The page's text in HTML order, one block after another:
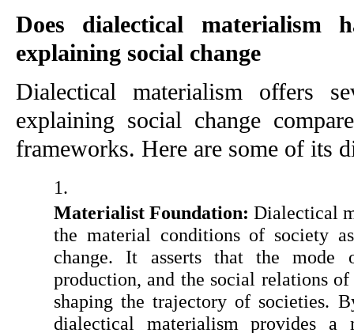
Does dialectical materialism
explaining social change
Dialectical materialism offers
explaining social change
frameworks. Here are some of its
Materialist Foundation: Dialectical
the material conditions of society
change. It asserts that the mode
production, and the social relations
shaping the trajectory of societies.
dialectical materialism provides a